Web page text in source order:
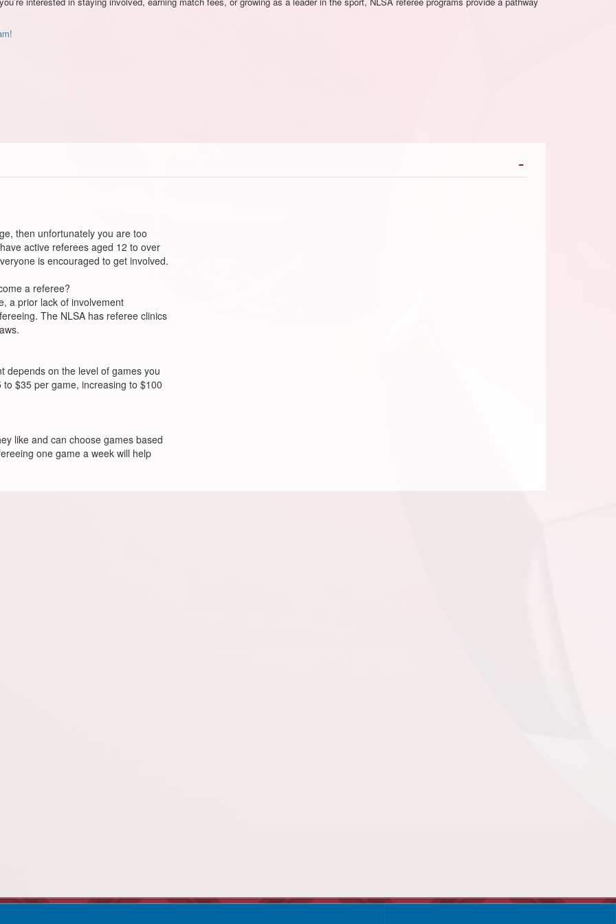
then unfortunately you are too
active referees aged 12 to over
is encouraged to get involved.
a referee?
a prior lack of involvement
The NLSA has referee clinics
depends on the level of games you
$35 per game, increasing to $100
like and can choose games based
one game a week will help